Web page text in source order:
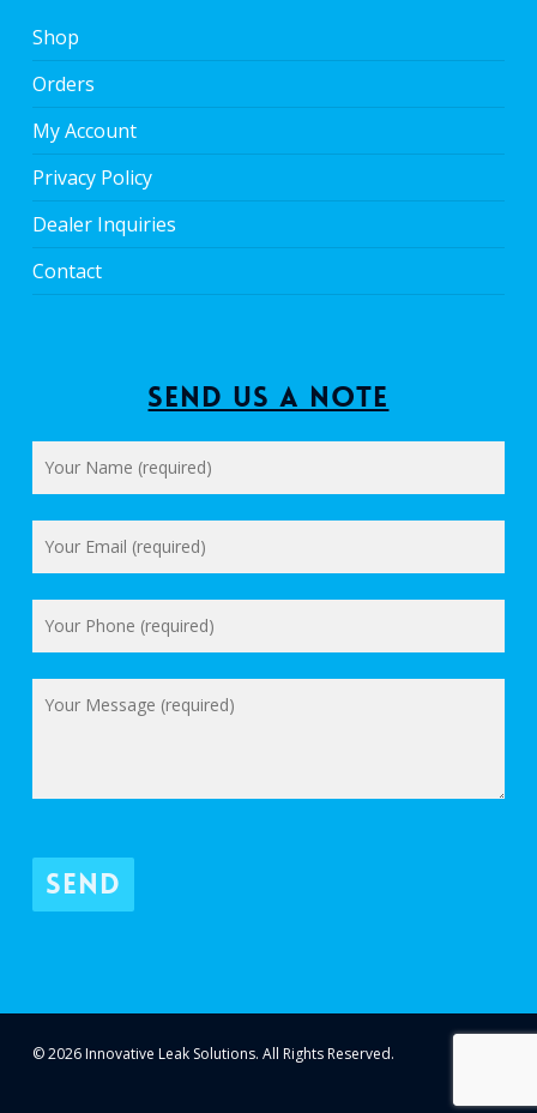
Shop
Orders
My Account
Privacy Policy
Dealer Inquiries
Contact
Send us a Note
© 2026 Innovative Leak Solutions. All Rights Reserved.